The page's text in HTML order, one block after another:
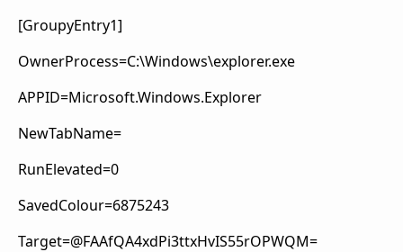
[GroupyEntry1]
OwnerProcess=C:\Windows\explorer.exe
APPID=Microsoft.Windows.Explorer
NewTabName=
RunElevated=0
SavedColour=6875243
Target=@FAAfQA4xdPi3ttxHvIS55rOPWQM=